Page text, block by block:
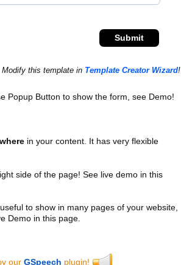
Modify this template in Template Creator Wizard!
Popup Button to show the form, see Demo!
in your content. It has very flexible
side of the page! See live demo in this
to show in many pages of your website,
Demo in this page.
our GSpeech plugin!